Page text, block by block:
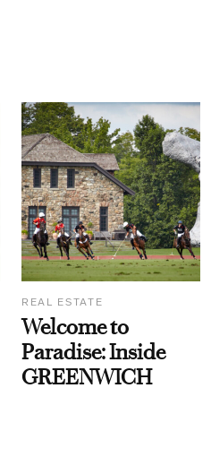
REAL ESTATE
Welcome to
Paradise: Inside
GREENWICH